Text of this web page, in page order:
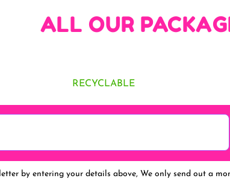
ALL OUR
RECYCLABLE
by entering your details above, We only send out a